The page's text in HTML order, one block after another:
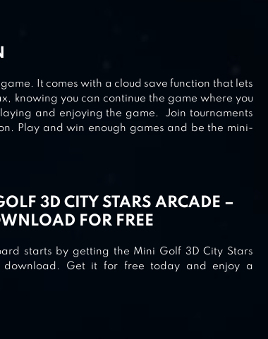
It comes with a cloud save function that lets
knowing you can continue the game where you
and enjoying the game. Join tournaments
Play and win enough games and be the mini-
3D CITY STARS ARCADE –
FOR FREE
starts by getting the Mini Golf 3D City Stars
download. Get it for free today and enjoy a